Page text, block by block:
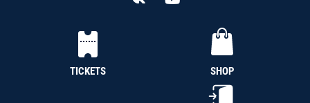
TICKETS SHOP